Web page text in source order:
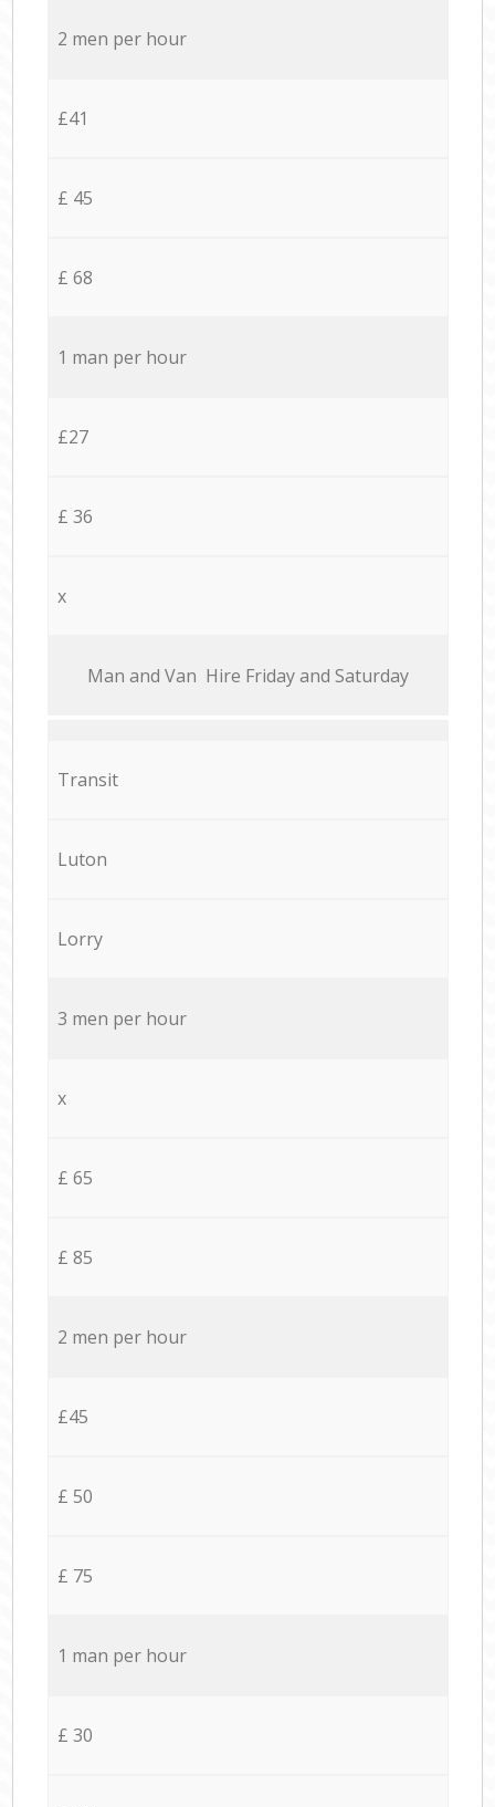
2 men per hour
£41
£ 45
£ 68
1 man per hour
£27
£ 36
x
Мan аnd Van Hire Friday and Saturday
Transit
Luton
Lorry
3 men per hour
x
£ 65
£ 85
2 men per hour
£45
£ 50
£ 75
1 man per hour
£ 30